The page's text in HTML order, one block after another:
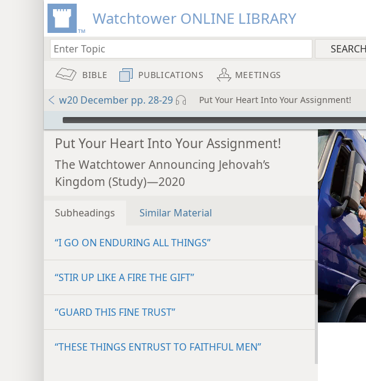
Watchtower ONLINE LIBRARY
BIBLE PUBLICATIONS MEETINGS
w20 December pp. 28-29 Put Your Heart Into Your Assignment!
mejs.audio-player
Put Your Heart Into Your Assignment!
The Watchtower Announcing Jehovah’s
Kingdom (Study)—2020
Subheadings Similar Material
“I GO ON ENDURING ALL THINGS”
“STIR UP LIKE A FIRE THE GIFT”
“GUARD THIS FINE TRUST”
“THESE THINGS ENTRUST TO FAITHFUL MEN”